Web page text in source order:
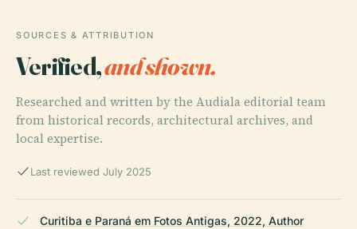
SOURCES & ATTRIBUTION
Verified,and shown.
Researched and written by the Audiala editorial team
from historical records, architectural archives, and
local expertise.
Last reviewed July 2025
Curitiba e Paraná em Fotos Antigas, 2022, Author